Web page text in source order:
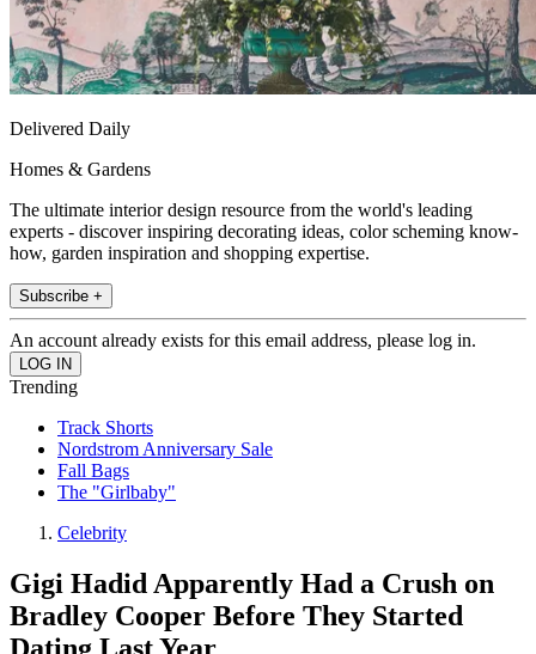
Delivered Daily
Homes & Gardens
The ultimate interior design resource from the world's leading
experts - discover inspiring decorating ideas, color scheming know-
how, garden inspiration and shopping expertise.
Subscribe +
An account already exists for this email address, please log in.
Trending
Track Shorts
Nordstrom Anniversary Sale
Fall Bags
The "Girlbaby"
Celebrity
Gigi Hadid Apparently Had a Crush on
Bradley Cooper Before They Started